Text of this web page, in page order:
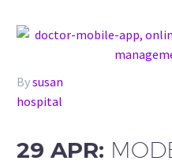
Bysusan
hospital
29 APR: